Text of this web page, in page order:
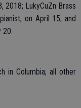
2018; LukyCuZn Brass
on April 15; and
20.
in Columbia; all other